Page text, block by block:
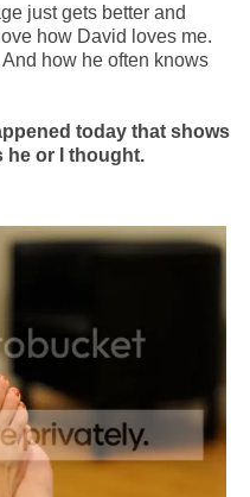
just gets better and
how David loves me.
how he often knows
today that shows
he or I thought.